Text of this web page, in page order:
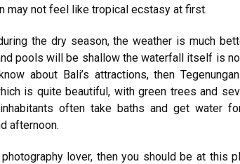
may not feel like tropical ecstasy at first.
the dry season, the weather is much
pools will be shallow the waterfall itself is
about Bali’s attractions, then
is quite beautiful, with green trees and
often take baths and get water
afternoon.
photography lover, then you should be at this